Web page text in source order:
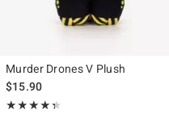
Murder Drones V Plush
$15.90
★★★★★
Rating, 4.333 out of 5
★★★★★